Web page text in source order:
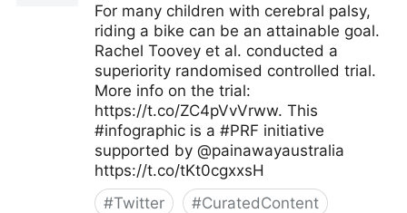
For many children with cerebral palsy,
riding a bike can be an attainable goal.
Rachel Toovey et al. conducted a
superiority randomised controlled trial.
More info on the trial:
https://t.co/ZC4pVvVrww. This
#infographic is a #PRF initiative
supported by @painawayaustralia
https://t.co/tKt0cgxxsH
#Twitter #CuratedContent